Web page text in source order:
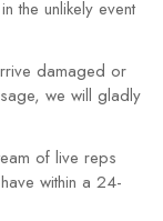
the unlikely event
damaged or
we will gladly
of live reps
within a 24-